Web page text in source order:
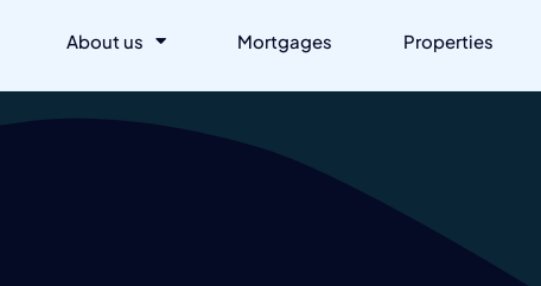
About us Mortgages Properties